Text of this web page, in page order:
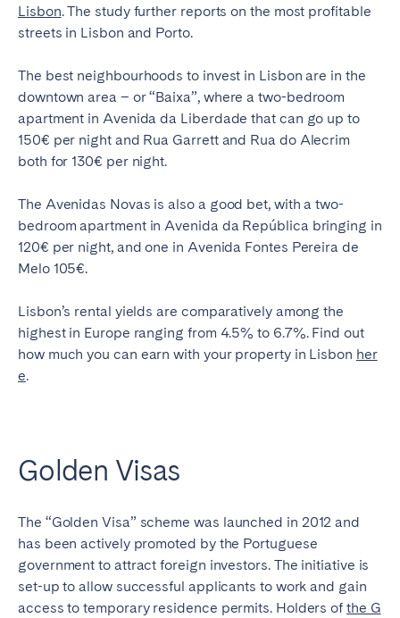
Lisbon. The study further reports on the most profitable
streets in Lisbon and Porto.
The best neighbourhoods to invest in Lisbon are in the
downtown area – or “Baixa”, where a two-bedroom
apartment in Avenida da Liberdade that can go up to
150€ per night and Rua Garrett and Rua do Alecrim
both for 130€ per night.
The Avenidas Novas is also a good bet, with a two-
bedroom apartment in Avenida da República bringing in
120€ per night, and one in Avenida Fontes Pereira de
Melo 105€.
Lisbon’s rental yields are comparatively among the
highest in Europe ranging from 4.5% to 6.7%. Find out
how much you can earn with your property in Lisbon her
e.
Golden Visas
The “Golden Visa” scheme was launched in 2012 and
has been actively promoted by the Portuguese
government to attract foreign investors. The initiative is
set-up to allow successful applicants to work and gain
access to temporary residence permits. Holders ofthe G